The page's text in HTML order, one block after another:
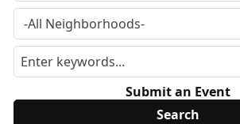
Submit an Event